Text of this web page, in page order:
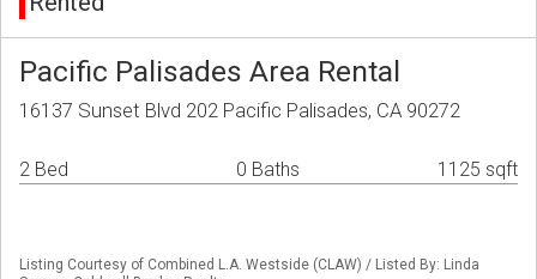
Pacific Palisades Area Rental
16137 Sunset Blvd 202 Pacific Palisades, CA 90272
2 Bed 0 Baths 1125 sqft
Listing Courtesy of Combined L.A. Westside (CLAW) / Listed By: Linda